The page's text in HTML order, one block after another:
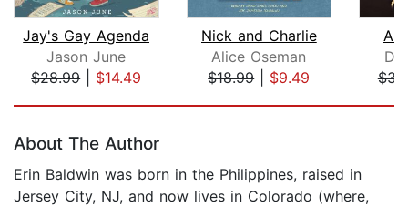
Jay's Gay Agenda
Jason June
$28.99| $14.49
Nick and Charlie
Alice Oseman
$18.99| $9.49
A
About The Author
Erin Baldwin was born in the Philippines, raised in
Jersey City, NJ, and now lives in Colorado (where,